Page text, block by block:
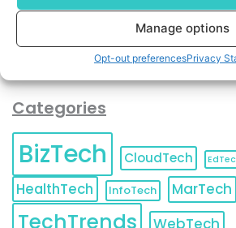
Manage options
Opt-out preferencesPrivacy
Categories
BizTech CloudTech
HealthTech
InfoTech MarTech
TechTrends WebTech